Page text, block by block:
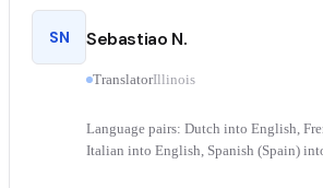
SN Sebastiao N.
TranslatorIllinois
Language pairs: Dutch into English,
Italian into English, Spanish (Spain)